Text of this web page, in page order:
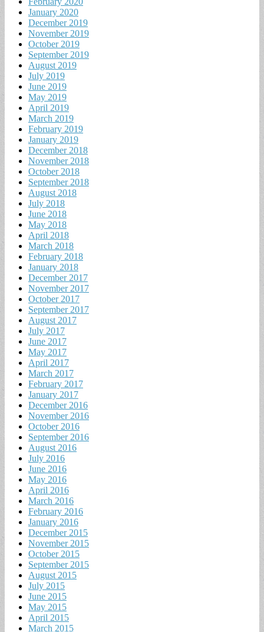
January 2020
December 2019
November 2019
October 2019
September 2019
August 2019
July 2019
June 2019
May 2019
April 2019
March 2019
February 2019
January 2019
December 2018
November 2018
October 2018
September 2018
August 2018
July 2018
June 2018
May 2018
April 2018
March 2018
February 2018
January 2018
December 2017
November 2017
October 2017
September 2017
August 2017
July 2017
June 2017
May 2017
April 2017
March 2017
February 2017
January 2017
December 2016
November 2016
October 2016
September 2016
August 2016
July 2016
June 2016
May 2016
April 2016
March 2016
February 2016
January 2016
December 2015
November 2015
October 2015
September 2015
August 2015
July 2015
June 2015
May 2015
April 2015
March 2015